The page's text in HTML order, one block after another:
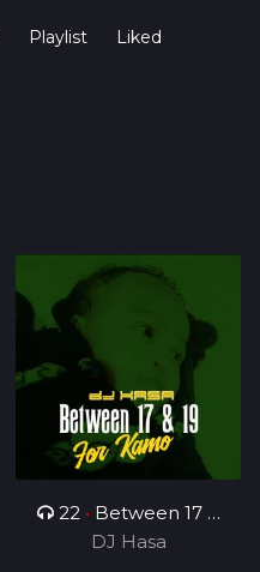
Playlist
Liked
22 • Between 17 &
19(For Kamo)
DJ Hasa